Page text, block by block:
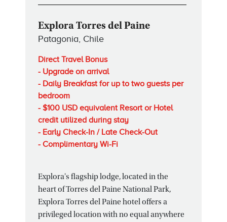
Explora Torres del Paine
Patagonia, Chile
Direct Travel Bonus
- Upgrade on arrival
- Daily Breakfast for up to two guests per
bedroom
- $100 USD equivalent Resort or Hotel
credit utilized during stay
- Early Check-In / Late Check-Out
- Complimentary Wi-Fi
Explora's flagship lodge, located in the
heart of Torres del Paine National Park,
Explora Torres del Paine hotel offers a
privileged location with no equal anywhere